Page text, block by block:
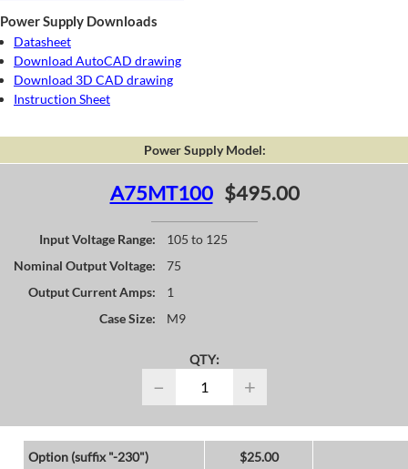
Power Supply Downloads
Datasheet
Download AutoCAD drawing
Download 3D CAD drawing
Instruction Sheet
Power Supply Model:
A75MT100 $495.00
Input Voltage Range:
105 to 125
Nominal Output Voltage:
75
Output Current Amps:
1
Case Size:
M9
QTY:
− +
Option (suffix "-230")
$25.00